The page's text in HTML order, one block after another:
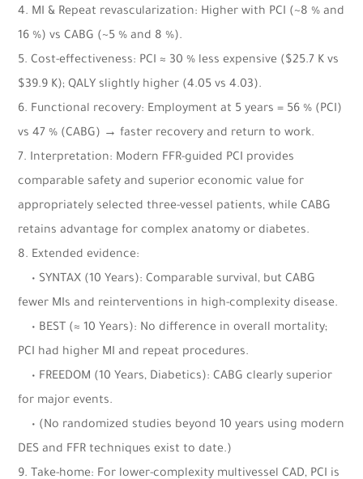
4. MI & Repeat revascularization: Higher with PCI (~8 % and
16 %) vs CABG (~5 % and 8 %).
5. Cost-effectiveness: PCI ≈ 30 % less expensive ($25.7 K vs
$39.9 K); QALY slightly higher (4.05 vs 4.03).
6. Functional recovery: Employment at 5 years = 56 % (PCI)
vs 47 % (CABG) → faster recovery and return to work.
7. Interpretation: Modern FFR-guided PCI provides
comparable safety and superior economic value for
appropriately selected three-vessel patients, while CABG
retains advantage for complex anatomy or diabetes.
8. Extended evidence:
• SYNTAX (10 Years): Comparable survival, but CABG
fewer MIs and reinterventions in high-complexity disease.
• BEST (≈ 10 Years): No difference in overall mortality;
PCI had higher MI and repeat procedures.
• FREEDOM (10 Years, Diabetics): CABG clearly superior
for major events.
• (No randomized studies beyond 10 years using modern
DES and FFR techniques exist to date.)
9. Take-home: For lower-complexity multivessel CAD, PCI is